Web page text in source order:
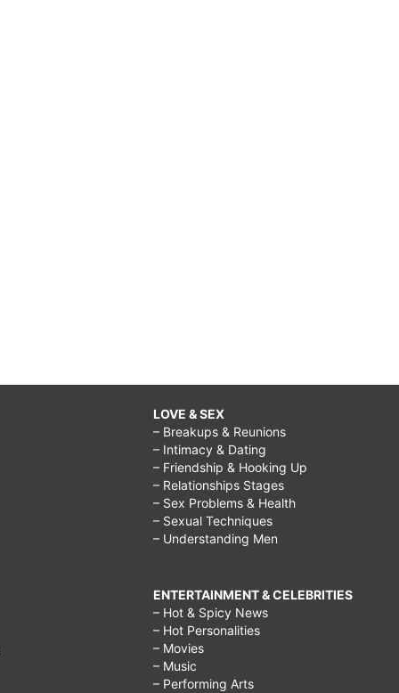
LOVE & SEX
– Breakups & Reunions
– Intimacy & Dating
– Friendship & Hooking Up
– Relationships Stages
– Sex Problems & Health
– Sexual Techniques
– Understanding Men
ENTERTAINMENT & CELEBRITIES
– Hot & Spicy News
– Hot Personalities
– Movies
– Music
– Performing Arts